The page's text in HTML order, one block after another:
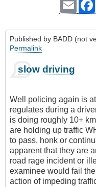
Email
Published by BADD (not
Permalink
slow driving
Well policing again is
regulates during a
is doing roughly 10+
are holding up traffic
to pass, honk or
apparent that they are
road rage incident or
examinee would fail
action of impeding